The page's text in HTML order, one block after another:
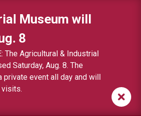
Museum will
8
The Agricultural & Industrial
Saturday, Aug. 8. The
private event all day and will